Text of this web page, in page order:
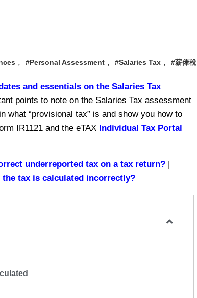
, #Personal Assessment , #Salaries Tax , #薪俸稅
and essentials on the Salaries Tax
points to note on the Salaries Tax assessment
what “provisional tax” is and show you how to
IR1121 and the eTAX Individual Tax Portal
underreported tax on a tax return?
the tax is calculated incorrectly?